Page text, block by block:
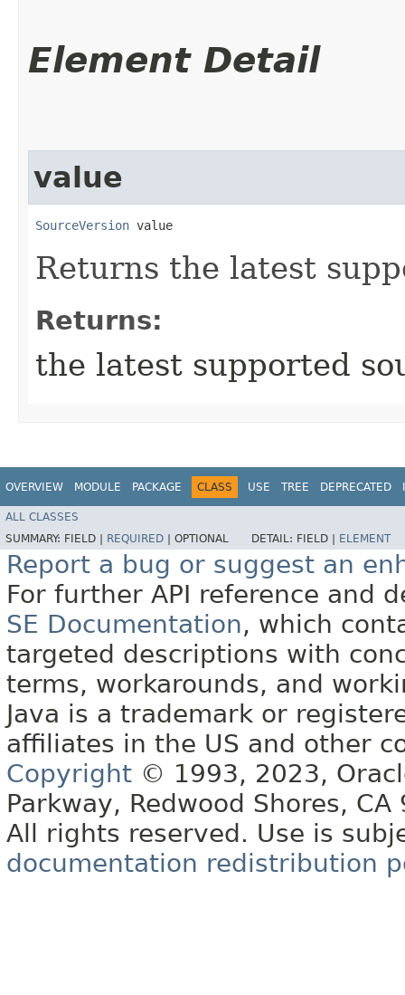
Element Detail
value
SourceVersion value
Returns the latest
Returns:
the latest supported
OVERVIEW MODULE PACKAGE CLASS USE TREE DEPRECATED
ALL CLASSES
SUMMARY: FIELD | REQUIRED OPTIONAL DETAIL: FIELD | ELEMENT
Report a bug or suggest an
For further API reference and
SE Documentation, which
targeted descriptions with
terms, workarounds, and
Java is a trademark or
affiliates in the US and other
Copyright © 1993, 2023,
Parkway, Redwood Shores, CA
All rights reserved. Use is
documentation redistribution